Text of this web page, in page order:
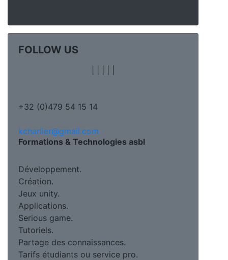
FOLLOW US
+32 (0)479 54 15 14
kcharlier@gmail.com
Formations & Technologies asbl
Développement.
Création.
Jeux unity.
Applications.
Serious game.
Tutoriels.
Partage des connaissances.
Tarifs étudiants ou service pro.